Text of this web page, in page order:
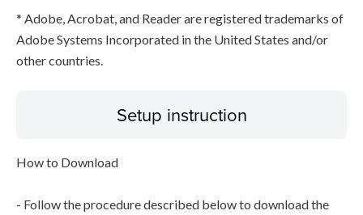
* Adobe, Acrobat, and Reader are registered trademarks of
Adobe Systems Incorporated in the United States and/or
other countries.
Setup instruction
How to Download
- Follow the procedure described below to download the